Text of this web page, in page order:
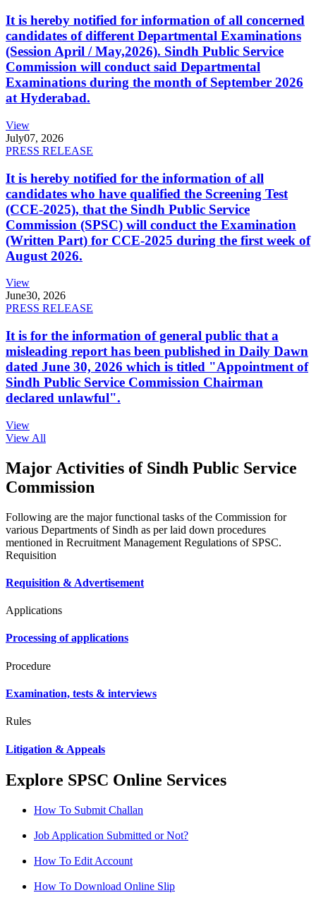
It is hereby notified for information of all concerned
candidates of different Departmental Examinations
(Session April / May,2026). Sindh Public Service
Commission will conduct said Departmental
Examinations during the month of September 2026
at Hyderabad.
View
July07, 2026
PRESS RELEASE
It is hereby notified for the information of all
candidates who have qualified the Screening Test
(CCE-2025), that the Sindh Public Service
Commission (SPSC) will conduct the Examination
(Written Part) for CCE-2025 during the first week of
August 2026.
View
June30, 2026
PRESS RELEASE
It is for the information of general public that a
misleading report has been published in Daily Dawn
dated June 30, 2026 which is titled "Appointment of
Sindh Public Service Commission Chairman
declared unlawful".
View
View All
Major Activities of Sindh Public Service
Commission
Following are the major functional tasks of the Commission for
various Departments of Sindh as per laid down procedures
mentioned in Recruitment Management Regulations of SPSC.
Requisition
Requisition & Advertisement
Applications
Processing of applications
Procedure
Examination, tests & interviews
Rules
Litigation & Appeals
Explore SPSC Online Services
How To Submit Challan
Job Application Submitted or Not?
How To Edit Account
How To Download Online Slip